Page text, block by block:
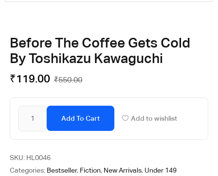
Before The Coffee Gets Cold
By Toshikazu Kawaguchi
₹550.00
₹119.00
Add To Cart Add to wishlist
SKU: HL0046
Categories: Bestseller, Fiction, New Arrivals, Under 149